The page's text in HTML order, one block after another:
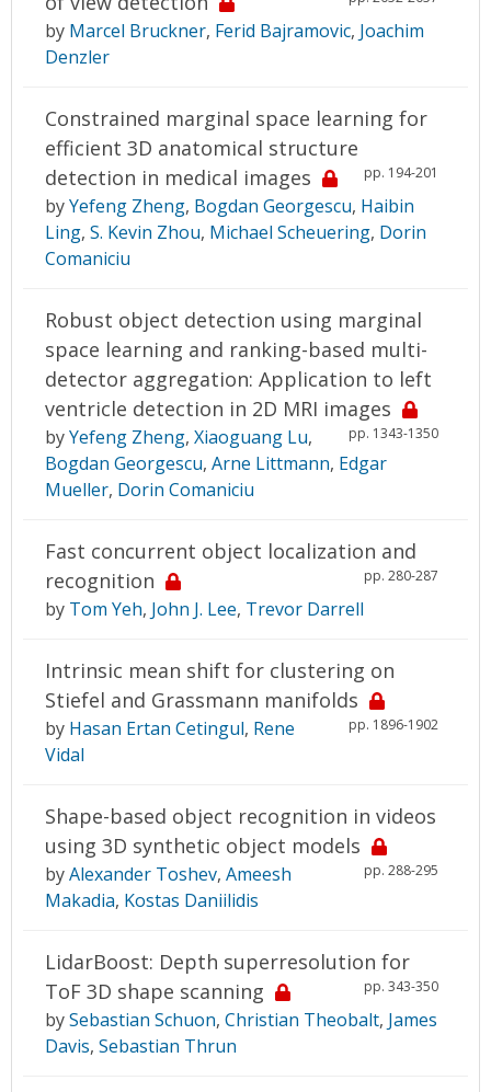
by Marcel Bruckner, Ferid Bajramovic, Joachim
Denzler
Constrained marginal space learning for
efficient 3D anatomical structure
detection in medical images
pp. 194-201
byYefeng Zheng, Bogdan Georgescu, Haibin
Ling, S. Kevin Zhou, Michael Scheuering, Dorin
Comaniciu
Robust object detection using marginal
space learning and ranking-based multi-
detector aggregation: Application to left
ventricle detection in 2D MRI images
pp. 1343-1350
byYefeng Zheng, Xiaoguang Lu,
Bogdan Georgescu, Arne Littmann, Edgar
Mueller, Dorin Comaniciu
Fast concurrent object localization and
recognition
pp. 280-287
by Tom Yeh, John J. Lee, Trevor Darrell
Intrinsic mean shift for clustering on
Stiefel and Grassmann manifolds
pp. 1896-1902
by Hasan Ertan Cetingul, Rene
Vidal
Shape-based object recognition in videos
using 3D synthetic object models
pp. 288-295
byAlexander Toshev, Ameesh
Makadia, Kostas Daniilidis
LidarBoost: Depth superresolution for
ToF 3D shape scanning
pp. 343-350
bySebastian Schuon, Christian Theobalt, James
Davis, Sebastian Thrun